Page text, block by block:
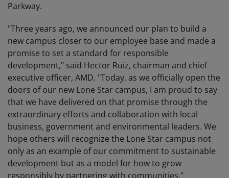
Parkway.
"Three years ago, we announced our plan to build a
new campus closer to our employee base and made a
promise to set a standard for responsible
development," said Hector Ruiz, chairman and chief
executive officer, AMD. "Today, as we officially open the
doors of our new Lone Star campus, I am proud to say
that we have delivered on that promise through the
extraordinary efforts and collaboration with local
business, government and environmental leaders. We
hope others will recognize the Lone Star campus not
only as an example of our commitment to sustainable
development but as a model for how to grow
responsibly by partnering with communities."